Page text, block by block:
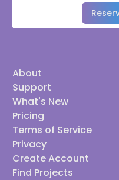
About
Support
What's New
Pricing
Terms of Service
Privacy
Create Account
Find Projects